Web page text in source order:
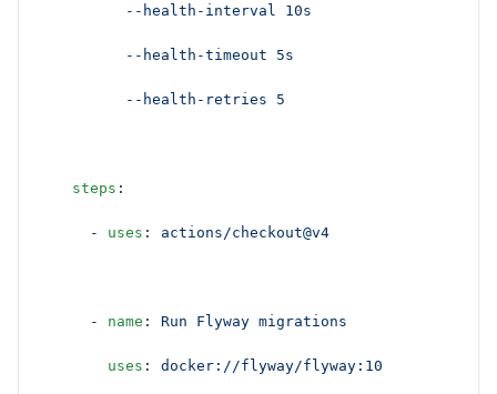
          --health-interval 10s
          --health-timeout 5s
          --health-retries 5
    steps
:
      -
uses : actions/checkout@v4
      -
name : Run Flyway migrations
        uses
: docker://flyway/flyway:10